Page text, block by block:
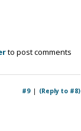
to post comments
(Reply to #8)
#9